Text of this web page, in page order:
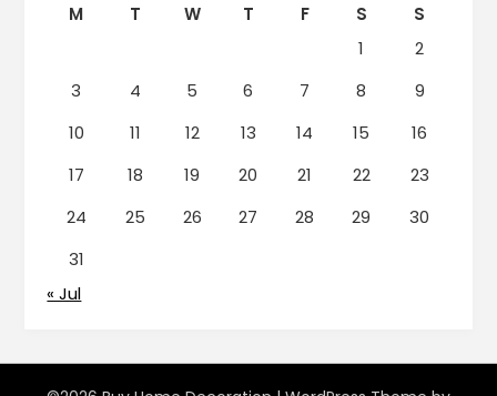
M T W T F S
S
1
2
3
4 5 6 7 8
9
10
11 12 13 14 15
16
17
18 19 20 21 22
23
24
25 26 27 28 29
30
31
« Jul